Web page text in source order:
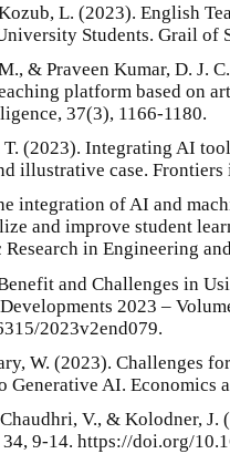
L. (2023). English
Students. Grail of
& Praveen Kumar, D. J.
platform based on
37(3), 1166-1180.
T. (2023). Integrating AI
illustrative case.
integration of AI and
and improve student
in Engineering
and Challenges in
2023 –
2023v2end079.
W. (2023). Challenges
Generative AI. Economics
V., & Kolodner,
9-14. https://doi.org/